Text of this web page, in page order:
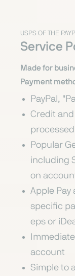
USPS OF THE
Service
Made for
Payment
PayPal,
Credit
Popular
including
on
Apple Pay
specific
eps or
account
Simple to